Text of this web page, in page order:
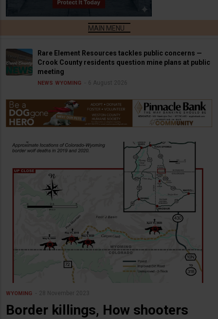
Rare Element Resources tackles public concerns —
Crook County residents question mine plans at public
meeting
NEWS WYOMING 6 August 2026
WYOMING 28 November 2023
Border killings, How shooters